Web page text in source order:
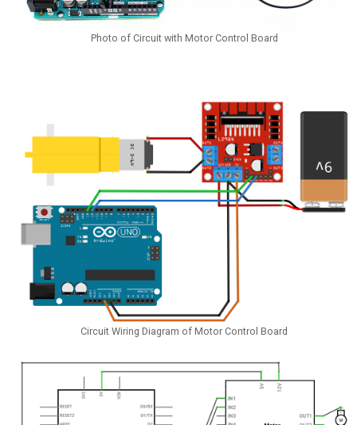
Photo of Circuit with Motor Control Board
Circuit Wiring Diagram of Motor Control Board